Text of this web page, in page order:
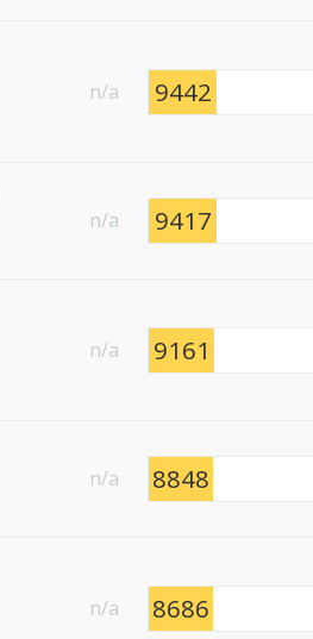
n/a 9442
n/a 9417
n/a 9161
n/a 8848
n/a 8686